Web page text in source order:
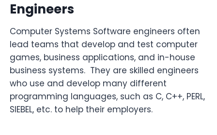
Engineers
Computer Systems Software engineers often
lead teams that develop and test computer
games, business applications, and in-house
business systems. They are skilled engineers
who use and develop many different
programming languages, such as C, C++, PERL,
SIEBEL, etc. to help their employers.